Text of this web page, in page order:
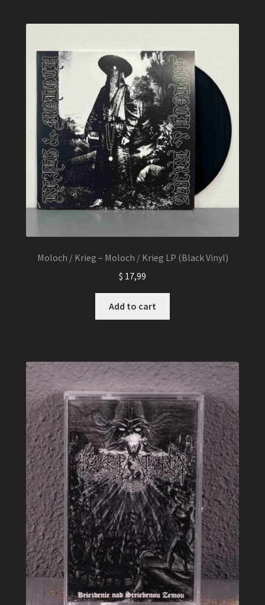
Moloch / Krieg – Moloch / Krieg LP (Black Vinyl)
$ 17,99
Add to cart